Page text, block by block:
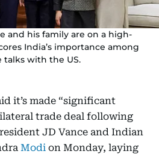
and his family are on a high-
India’s importance among
talks with the US.
it’s made “significant
trade deal following
JD Vance and Indian
Modi on Monday, laying